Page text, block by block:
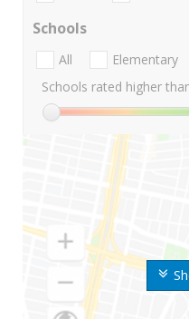
Schools
All Elementary
Schools rated higher